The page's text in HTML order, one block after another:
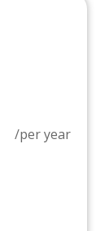
/per year